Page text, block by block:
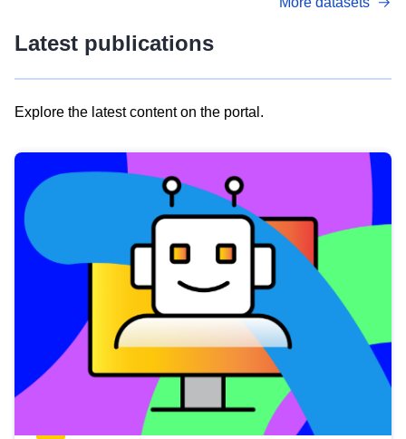
Latest publications
Explore the latest content on the portal.
results
view
Latest
publications